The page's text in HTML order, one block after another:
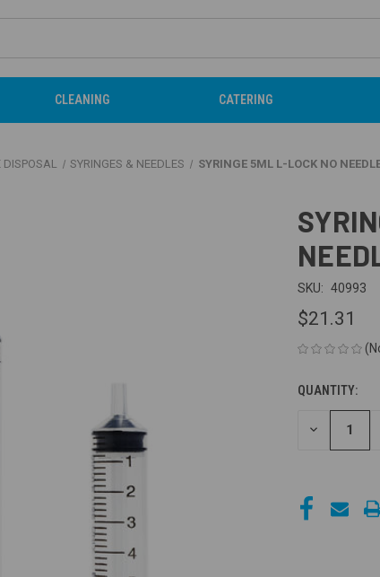
CLEANING CATERING
DISPOSAL SYRINGES & NEEDLES SYRINGE 5ML L-LOCK NO
SKU: 40993
$21.31
CURRENT
STOCK:
QUANTITY:
DECREASE